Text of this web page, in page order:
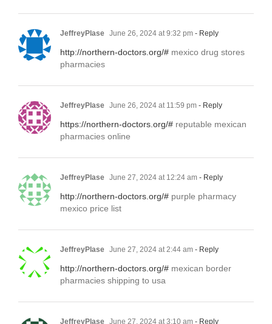
JeffreyPlase June 26, 2024 at 9:32 pm - Reply
http://northern-doctors.org/# mexico drug stores
pharmacies
JeffreyPlase June 26, 2024 at 11:59 pm - Reply
https://northern-doctors.org/# reputable mexican
pharmacies online
JeffreyPlase June 27, 2024 at 12:24 am - Reply
http://northern-doctors.org/# purple pharmacy
mexico price list
JeffreyPlase June 27, 2024 at 2:44 am - Reply
http://northern-doctors.org/# mexican border
pharmacies shipping to usa
JeffreyPlase June 27, 2024 at 3:10 am - Reply